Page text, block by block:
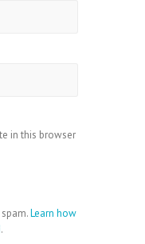
in this browser
Learn how
.